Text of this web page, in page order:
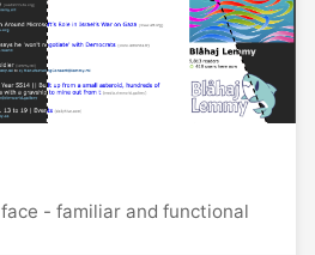
- familiar and functional